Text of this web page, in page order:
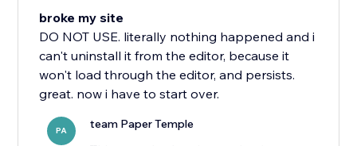
broke my site
DO NOT USE. literally nothing happened and i
can't uninstall it from the editor, because it
won't load through the editor, and persists.
great. now i have to start over.
PA team Paper Temple